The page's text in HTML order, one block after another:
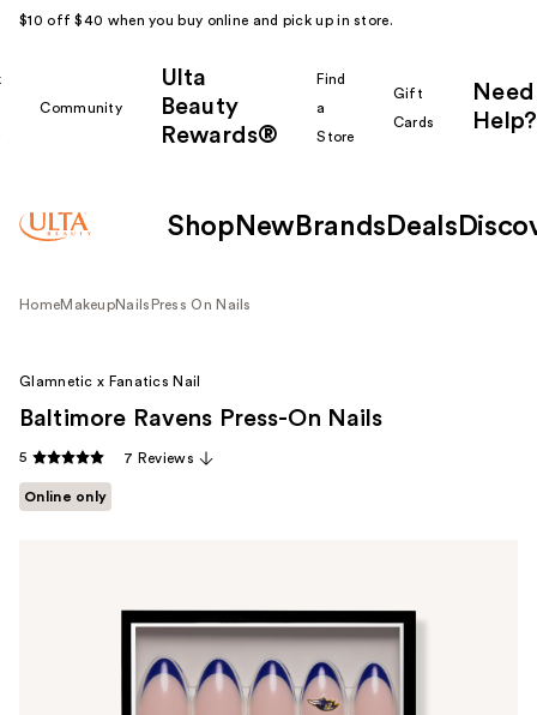
$10 off $40 when you buy online and pick up in store.
Community
Ulta
Beauty
Rewards®
Find
a
Store
Gift
Cards
Need
Help?
Shop New Brands Deals
HomeMakeupNails Press On Nails
Glamnetic x Fanatics Nail
Baltimore Ravens Press-On Nails
5 7 Reviews
Online only